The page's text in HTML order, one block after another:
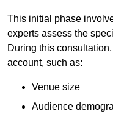
This initial phase
experts assess the
During this
account, such as:
Venue size
Audience